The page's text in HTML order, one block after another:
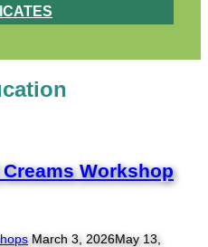
Workshop
Posted
March 3, 2026May 13,